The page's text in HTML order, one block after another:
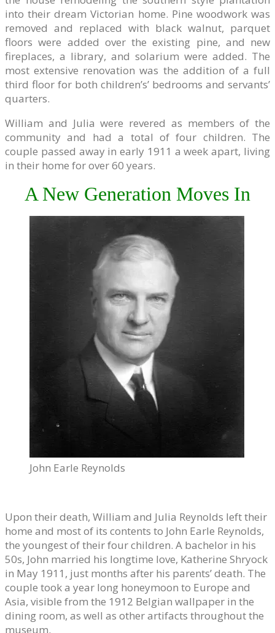
into their dream Victorian home. Pine woodwork was
removed and replaced with black walnut, parquet
floors were added over the existing pine, and new
fireplaces, a library, and solarium were added. The
most extensive renovation was the addition of a full
third floor for both children’s’ bedrooms and servants’
quarters.
William and Julia were revered as members of the
community and had a total of four children. The
couple passed away in early 1911 a week apart, living
in their home for over 60 years.
A New Generation Moves In
John Earle Reynolds
Upon their death, William and Julia Reynolds left their
home and most of its contents to John Earle Reynolds,
the youngest of their four children. A bachelor in his
50s, John married his longtime love, Katherine Shryock
in May 1911, just months after his parents’ death. The
couple took a year long honeymoon to Europe and
Asia, visible from the 1912 Belgian wallpaper in the
dining room, as well as other artifacts throughout the
museum.